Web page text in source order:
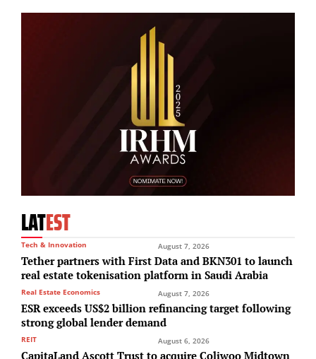
LATEST
Tech & Innovation August 7, 2026
Tether partners with First Data and BKN301 to launch
real estate tokenisation platform in Saudi Arabia
Real Estate Economics August 7, 2026
ESR exceeds US$2 billion refinancing target following
strong global lender demand
REIT August 6, 2026
CapitaLand Ascott Trust to acquire Coliwoo Midtown